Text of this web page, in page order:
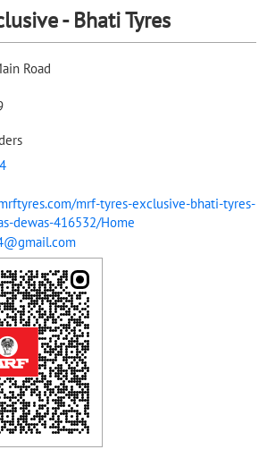
- Bhati Tyres
Road
mrf-tyres-exclusive-bhati-tyres-
dewas-416532/Home